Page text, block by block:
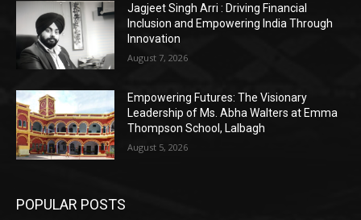
Jagjeet Singh Arri : Driving Financial
Inclusion and Empowering India Through
Innovation
August 7, 2026
Empowering Futures: The Visionary
Leadership of Ms. Abha Walters at Emma
Thompson School, Lalbagh
August 5, 2026
POPULAR POSTS